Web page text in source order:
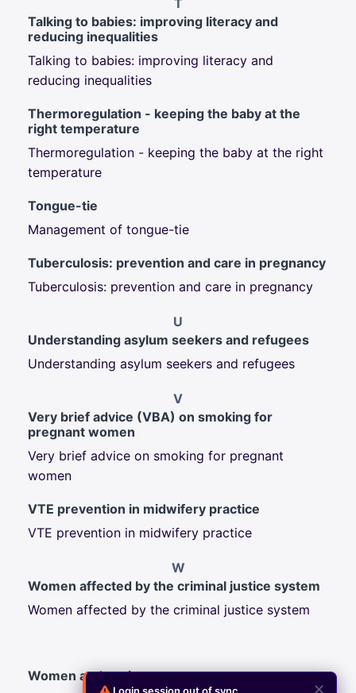
T
Talking to babies: improving literacy and
reducing inequalities
Talking to babies: improving literacy and
reducing inequalities
Thermoregulation - keeping the baby at the
right temperature
Thermoregulation - keeping the baby at the right
temperature
Tongue-tie
Management of tongue-tie
Tuberculosis: prevention and care in pregnancy
Tuberculosis: prevention and care in pregnancy
U
Understanding asylum seekers and refugees
Understanding asylum seekers and refugees
V
Very brief advice (VBA) on smoking for
pregnant women
Very brief advice on smoking for pregnant
women
VTE prevention in midwifery practice
VTE prevention in midwifery practice
W
Women affected by the criminal justice system
Women affected by the criminal justice system
Women and society
✕